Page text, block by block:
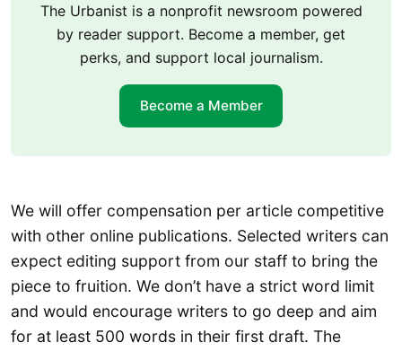
The Urbanist is a nonprofit newsroom powered
by reader support. Become a member, get
perks, and support local journalism.
Become a Member
We will offer compensation per article competitive
with other online publications. Selected writers can
expect editing support from our staff to bring the
piece to fruition. We don’t have a strict word limit
and would encourage writers to go deep and aim
for at least 500 words in their first draft. The